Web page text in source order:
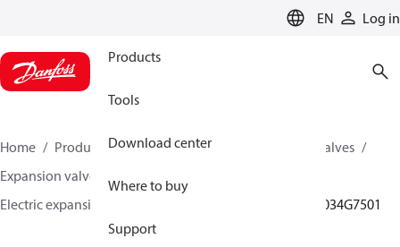
EN Log in
Products
Tools
Download center
Where to buy
Support
Home Products Climate Solutions for cooling
Valves
Expansion valves
Electric expansion valves for HVAC-R
034G7501